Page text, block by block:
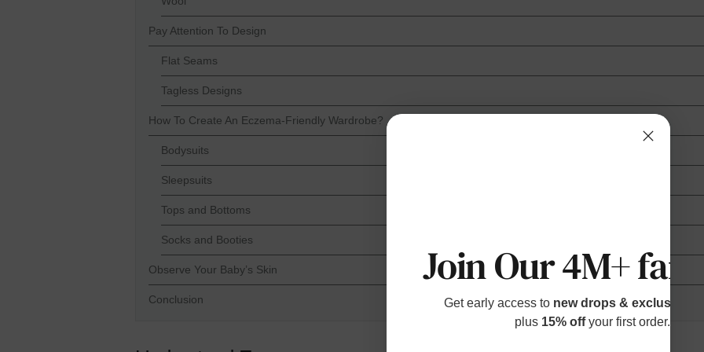
Pay Attention To Design
Flat Seams
Tagless Designs
How To Create An Eczema-Friendly Wardrobe?
Bodysuits
Sleepsuits
Tops and Bottoms
Socks and Booties
Observe Your Baby’s Skin
Conclusion
Join Our 4M+
Get early access to new drops & exclusive
plus 15% offyour first order.